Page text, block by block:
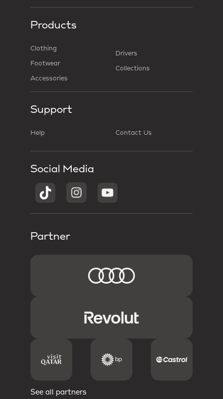
Products
Clothing
Footwear
Accessories
Drivers
Collections
Support
Help Contact Us
Social Media
Partner
See all partners